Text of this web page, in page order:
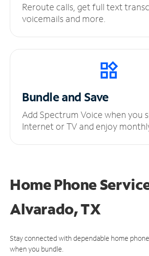
Reroute calls, get full text
voicemails and more.
Bundle and Save
Add Spectrum Voice when you
Internet or TV and enjoy
Home Phone
Alvarado, TX
Stay connected with dependable home
when you bundle.